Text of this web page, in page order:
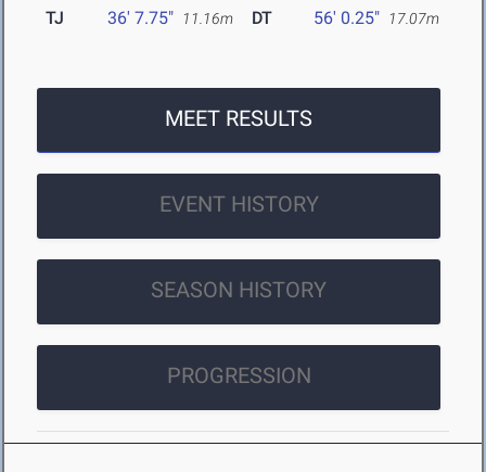
TJ 36' 7.75" 11.16m DT 56' 0.25" 17.07m
MEET RESULTS
EVENT HISTORY
SEASON HISTORY
PROGRESSION